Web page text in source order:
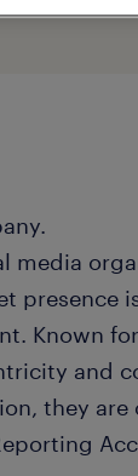
media
presence
Known
and
they